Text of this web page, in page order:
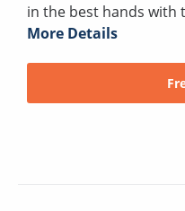
in the best hands with
More Details